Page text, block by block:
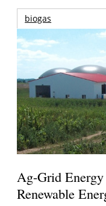
biogas
Ag-Grid
Renewable